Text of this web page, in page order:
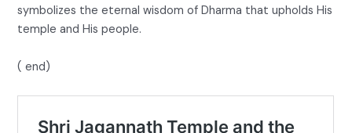
symbolizes the eternal wisdom of Dharma that upholds His
temple and His people.
( end)